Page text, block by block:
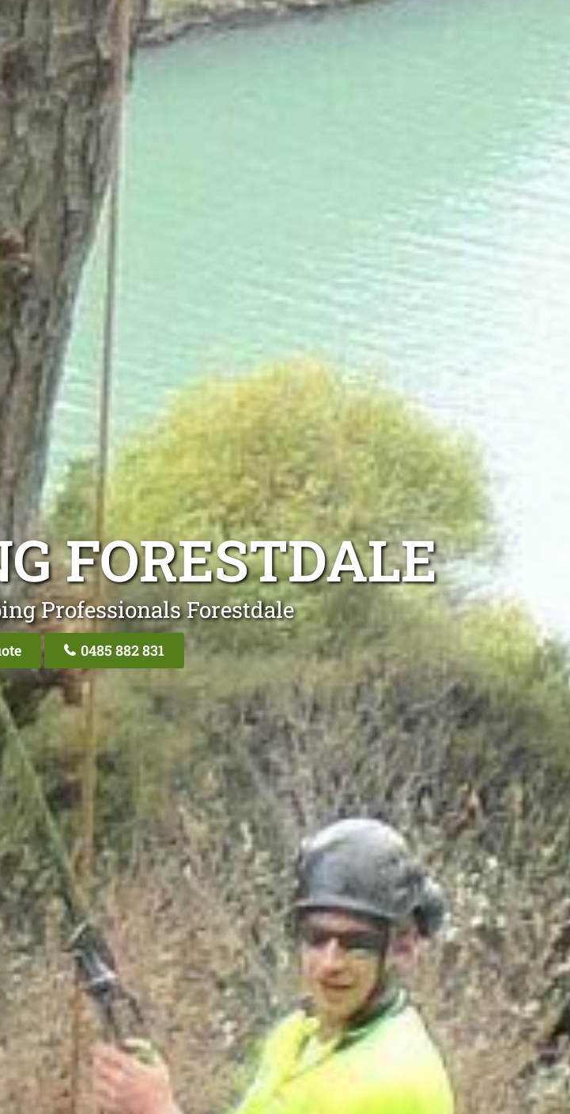
FORESTDALE
Professionals Forestdale
0485 882 831